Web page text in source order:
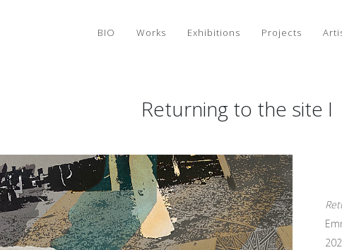
BIO Works Exhibitions Projects
Returning to the site I